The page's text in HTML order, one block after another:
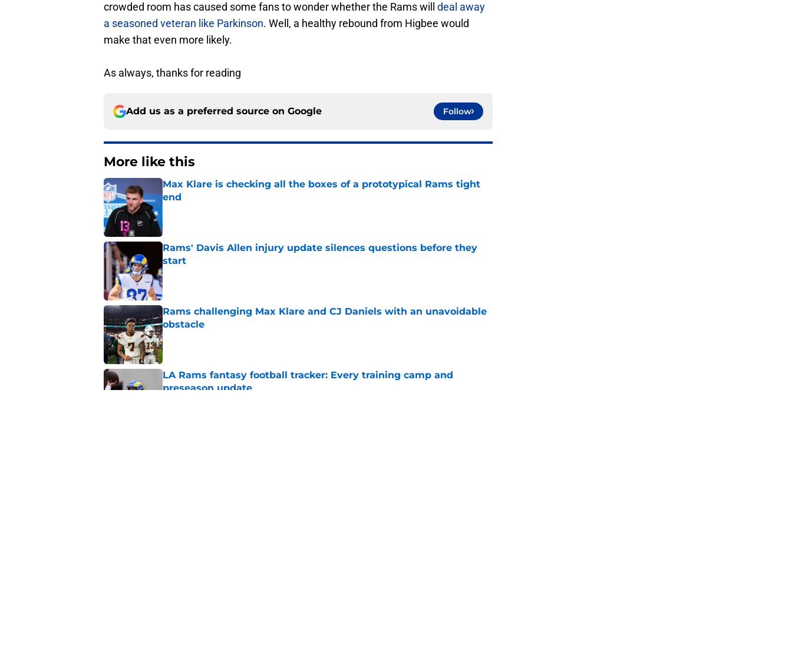
crowded room has caused some fans to wonder whether the Rams will deal away
a seasoned veteran like Parkinson. Well, a healthy rebound from Higbee would
make that even more likely.
As always, thanks for reading
Add us as a preferred source on Google Follow
More like this
Max Klare is checking all the boxes of a prototypical Rams tight
end
Rams' Davis Allen injury update silences questions before they
start
Published by on Invalid Date
Rams challenging Max Klare and CJ Daniels with an unavoidable
obstacle
Published by on Invalid Date
LA Rams fantasy football tracker: Every training camp and
preseason update